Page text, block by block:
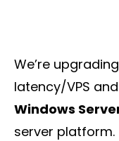
We’re
latency/VPS
Windows
server platform.